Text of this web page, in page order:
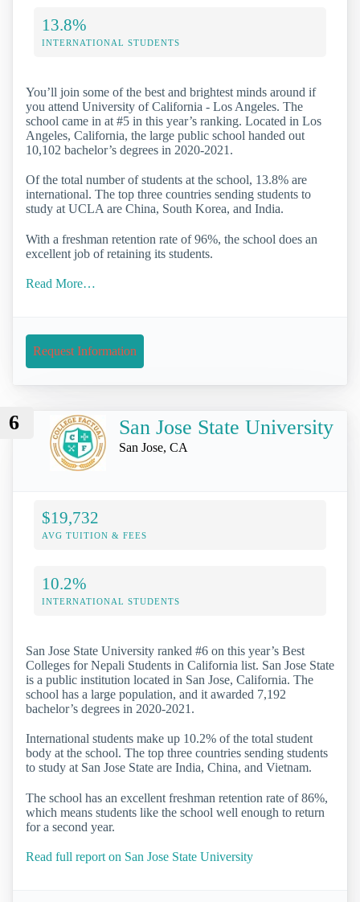
13.8%
INTERNATIONAL STUDENTS
You’ll join some of the best and brightest minds around if
you attend University of California - Los Angeles. The
school came in at #5 in this year’s ranking. Located in Los
Angeles, California, the large public school handed out
10,102 bachelor’s degrees in 2020-2021.
Of the total number of students at the school, 13.8% are
international. The top three countries sending students to
study at UCLA are China, South Korea, and India.
With a freshman retention rate of 96%, the school does an
excellent job of retaining its students.
Read More…
Request Information
6 San Jose State University
San Jose, CA
$19,732
AVG TUITION & FEES
10.2%
INTERNATIONAL STUDENTS
San Jose State University ranked #6 on this year’s Best
Colleges for Nepali Students in California list. San Jose State
is a public institution located in San Jose, California. The
school has a large population, and it awarded 7,192
bachelor’s degrees in 2020-2021.
International students make up 10.2% of the total student
body at the school. The top three countries sending students
to study at San Jose State are India, China, and Vietnam.
The school has an excellent freshman retention rate of 86%,
which means students like the school well enough to return
for a second year.
Read full report on San Jose State University